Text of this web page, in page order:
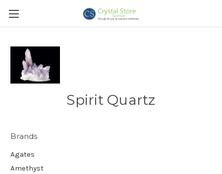
Spirit Quartz
Brands
Agates
Amethyst